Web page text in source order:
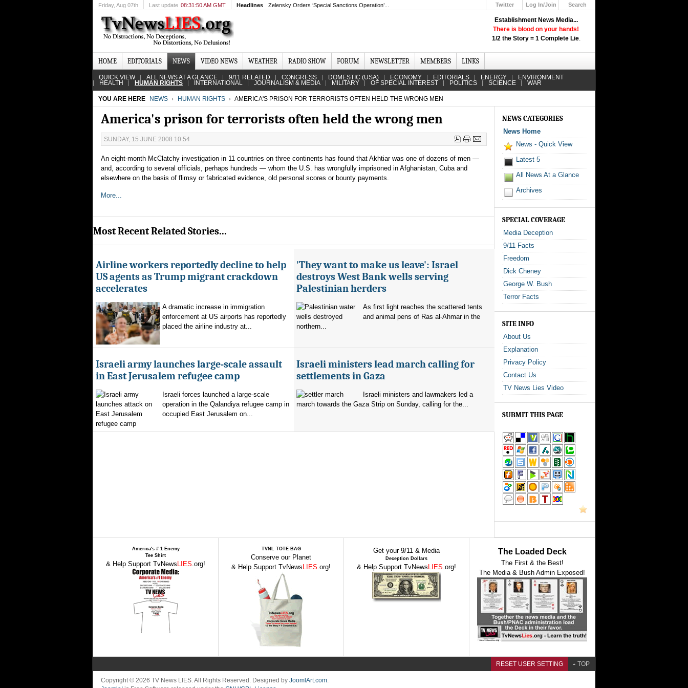
Establishment News Media...
There is blood on your hands!
1/2 the Story = 1 Complete Lie.
Friday, Aug 07th Last update 08:31:50 AM GMT Headlines Zelensky Orders ‘Special Sanctions Operation’... Twitter
Log In/Join
Search
HOME EDITORIALS NEWS VIDEO NEWS WEATHER RADIO SHOW FORUM NEWSLETTER MEMBERS LINKS
QUICK VIEW ALL NEWS AT A GLANCE 9/11 RELATED CONGRESS DOMESTIC (USA) ECONOMY EDITORIALS ENERGY ENVIRONMENT
HEALTH HUMAN RIGHTS INTERNATIONAL JOURNALISM & MEDIA MILITARY OF SPECIAL INTEREST POLITICS SCIENCE WAR
YOU ARE HERE NEWS HUMAN RIGHTS AMERICA'S PRISON FOR TERRORISTS OFTEN HELD THE WRONG MEN
America's prison for terrorists often held the wrong men
SUNDAY, 15 JUNE 2008 10:54
An eight-month McClatchy investigation in 11 countries on three continents has found that Akhtiar was one of dozens of men —
and, according to several officials, perhaps hundreds — whom the U.S. has wrongfully imprisoned in Afghanistan, Cuba and
elsewhere on the basis of flimsy or fabricated evidence, old personal scores or bounty payments.
More...
Most Recent Related Stories...
Airline workers reportedly decline to help
US agents as Trump migrant crackdown
accelerates
A dramatic increase in immigration
enforcement at US airports has reportedly
placed the airline industry at...
'They want to make us leave': Israel
destroys West Bank wells serving
Palestinian herders
As first light reaches the scattered tents
and animal pens of Ras al-Ahmar in the
northern...
Israeli army launches large-scale assault
in East Jerusalem refugee camp
Israeli forces launched a large-scale
operation in the Qalandiya refugee camp in
occupied East Jerusalem on...
Israeli ministers lead march calling for
settlements in Gaza
Israeli ministers and lawmakers led a
march towards the Gaza Strip on Sunday, calling for the...
NEWS CATEGORIES
News Home
News - Quick View
Latest 5
All News At a Glance
Archives
SPECIAL COVERAGE
Media Deception
9/11 Facts
Freedom
Dick Cheney
George W. Bush
Terror Facts
SITE INFO
About Us
Explanation
Privacy Policy
Contact Us
TV News Lies Video
SUBMIT THIS PAGE
America's # 1 Enemy
Tee Shirt
& Help Support TvNews LIES.org!
TVNL TOTE BAG
Conserve our Planet
& Help Support TvNews LIES.org!
Get your 9/11 & Media
Deception Dollars
& Help Support TvNews LIES.org!
The Loaded Deck
The First & the Best!
The Media & Bush Admin Exposed!
RESET USER SETTING TOP
Copyright © 2026 TV News LIES. All Rights Reserved. Designed by JoomlArt.com.